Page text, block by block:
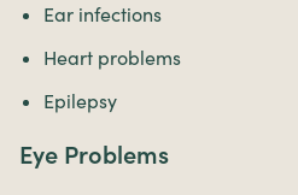
Ear infections
Heart problems
Epilepsy
Eye Problems